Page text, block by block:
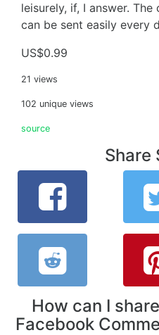
leisurely, if, I answer.
can be sent easily every
US$0.99
21 views
102 unique views
source
Share
How can I
Facebook